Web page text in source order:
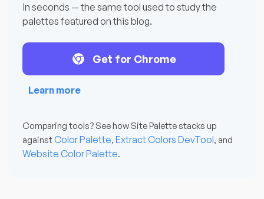
in seconds — the same tool used to study the
palettes featured on this blog.
Get for Chrome
Learn more
Comparing tools? See how Site Palette stacks up
againstColor Palette, Extract Colors DevTool, and
Website Color Palette.